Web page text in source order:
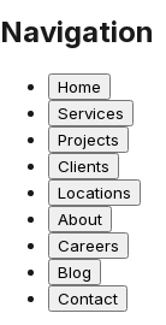
Navigation
Home
Services
Projects
Clients
Locations
About
Careers
Blog
Contact